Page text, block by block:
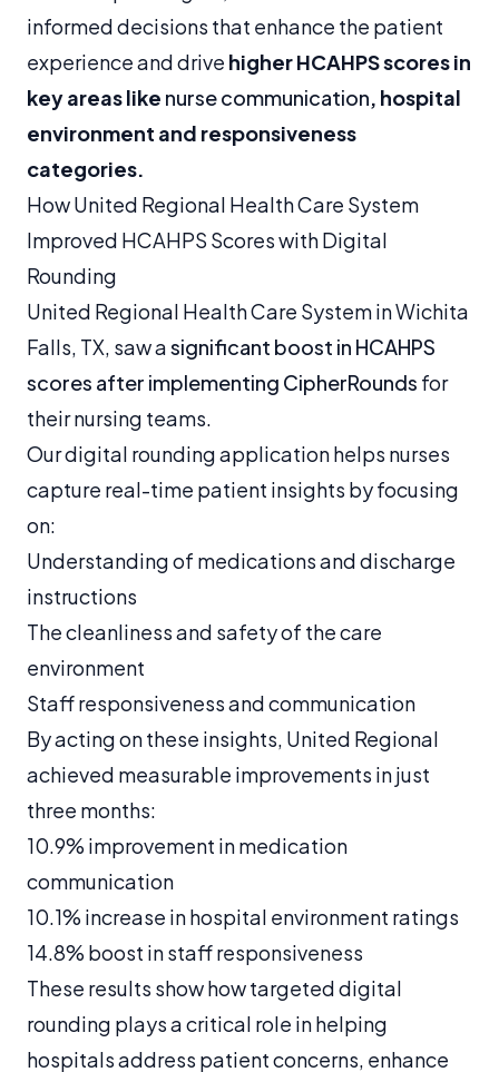
informed decisions that enhance the patient
experience and drive higher HCAHPS scores in
key areas like nurse communication, hospital
environment and responsiveness
categories.
How United Regional Health Care System
Improved HCAHPS Scores with Digital
Rounding
United Regional Health Care System in Wichita
Falls, TX, saw asignificant boost in HCAHPS
scores after implementing CipherRounds for
their nursing teams.
Our digital rounding application helps nurses
capture real-time patient insights by focusing
on:
Understanding of medications and discharge
instructions
The cleanliness and safety of the care
environment
Staff responsiveness and communication
By acting on these insights, United Regional
achieved measurable improvements in just
three months:
10.9% improvement in medication
communication
10.1% increase in hospital environment ratings
14.8% boost in staff responsiveness
These results show how targeted digital
rounding plays a critical role in helping
hospitals address patient concerns, enhance